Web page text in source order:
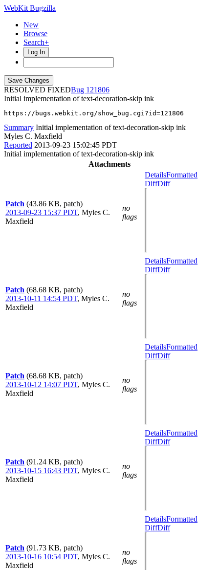
WebKit Bugzilla
New
Browse
Search+
Log In
RESOLVED FIXED
121806
Initial implementation of text-decoration-skip ink
https://bugs.webkit.org/show_bug.cgi?id=121806
Summary Initial implementation of text-decoration-skip ink
Myles C. Maxfield
Reported 2013-09-23 15:02:45 PDT
Initial implementation of text-decoration-skip ink
Attachments
Patch (43.86 KB, patch)
2013-09-23 15:37 PDT, Myles C.
Maxfield
no
flags
DetailsFormatted
DiffDiff
Patch (68.68 KB, patch)
2013-10-11 14:54 PDT, Myles C.
Maxfield
no
flags
DetailsFormatted
DiffDiff
Patch (68.68 KB, patch)
2013-10-12 14:07 PDT, Myles C.
Maxfield
no
flags
DetailsFormatted
DiffDiff
Patch (91.24 KB, patch)
2013-10-15 16:43 PDT, Myles C.
Maxfield
no
flags
DetailsFormatted
DiffDiff
Patch (91.73 KB, patch)
2013-10-16 10:54 PDT, Myles C.
Maxfield
no
flags
DetailsFormatted
DiffDiff